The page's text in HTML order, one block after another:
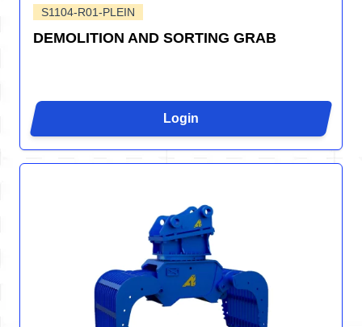
S1104-R01-PLEIN
DEMOLITION AND SORTING GRAB
Login